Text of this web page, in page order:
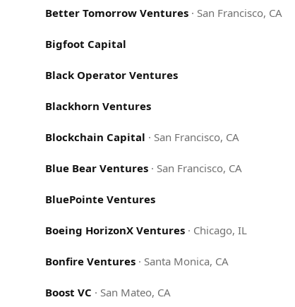
Better Tomorrow Ventures · San Francisco, CA
Bigfoot Capital
Black Operator Ventures
Blackhorn Ventures
Blockchain Capital · San Francisco, CA
Blue Bear Ventures · San Francisco, CA
BluePointe Ventures
Boeing HorizonX Ventures · Chicago, IL
Bonfire Ventures · Santa Monica, CA
Boost VC · San Mateo, CA